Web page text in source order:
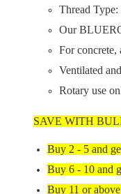
Thread
Our
For concrete,
Ventilated
Rotary use
SAVE WITH
Buy 2 - 5 and
Buy 6 - 10 and
Buy 11 or